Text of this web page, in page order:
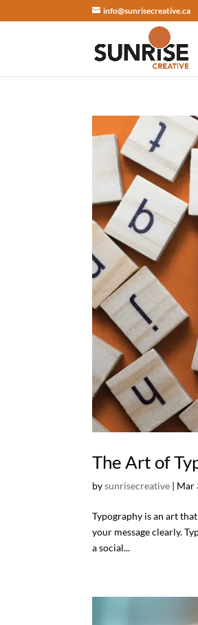
info@sunrisecreative.ca
The Art of
bysunrisecreative | Mar
Typography is an art
your message clearly.
a social...